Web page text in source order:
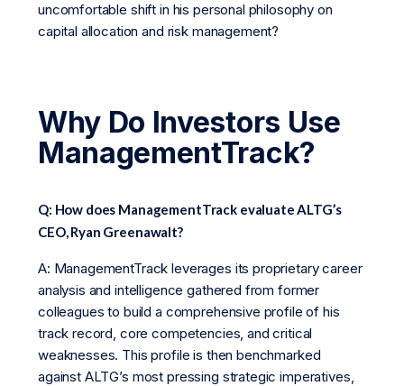
uncomfortable shift in his personal philosophy on
capital allocation and risk management?
Why Do Investors Use
ManagementTrack?
Q: How does ManagementTrack evaluate ALTG’s
CEO, Ryan Greenawalt?
A: ManagementTrack leverages its proprietary career
analysis and intelligence gathered from former
colleagues to build a comprehensive profile of his
track record, core competencies, and critical
weaknesses. This profile is then benchmarked
against ALTG’s most pressing strategic imperatives,